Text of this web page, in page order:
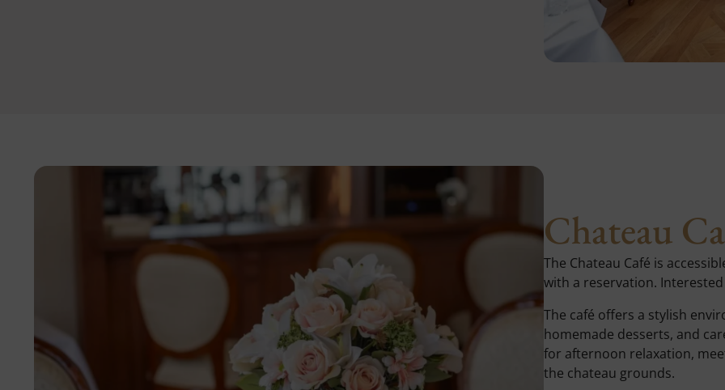
Chateau
The Chateau Café is
with a reservation.
The café offers a stylish
homemade desserts, and
for afternoon relaxation,
the chateau grounds.